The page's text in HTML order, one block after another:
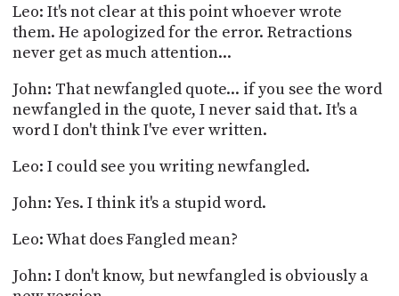
Leo: It's not clear at this point whoever wrote
them. He apologized for the error. Retractions
never get as much attention...
John: That newfangled quote... if you see the word
newfangled in the quote, I never said that. It's a
word I don't think I've ever written.
Leo: I could see you writing newfangled.
John: Yes. I think it's a stupid word.
Leo: What does Fangled mean?
John: I don't know, but newfangled is obviously a